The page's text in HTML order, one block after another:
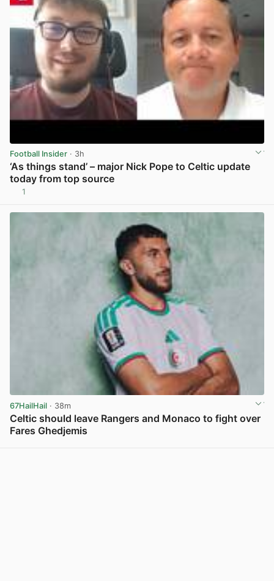
Football Insider · 3h
‘As things stand’ – major Nick Pope to Celtic update
today from top source
1
67HailHail · 38m
Celtic should leave Rangers and Monaco to fight over
Fares Ghedjemis